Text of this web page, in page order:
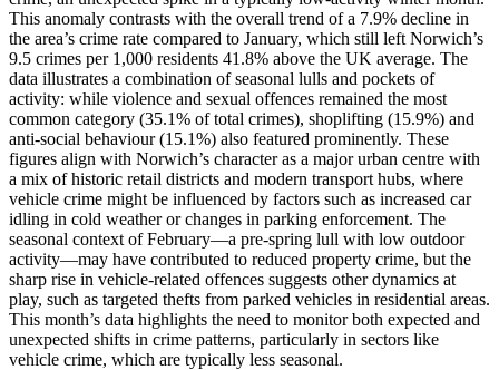
This anomaly contrasts with the overall trend of a 7.9% decline in
the area’s crime rate compared to January, which still left Norwich’s
9.5 crimes per 1,000 residents 41.8% above the UK average. The
data illustrates a combination of seasonal lulls and pockets of
activity: while violence and sexual offences remained the most
common category (35.1% of total crimes), shoplifting (15.9%) and
anti-social behaviour (15.1%) also featured prominently. These
figures align with Norwich’s character as a major urban centre with
a mix of historic retail districts and modern transport hubs, where
vehicle crime might be influenced by factors such as increased car
idling in cold weather or changes in parking enforcement. The
seasonal context of February—a pre-spring lull with low outdoor
activity—may have contributed to reduced property crime, but the
sharp rise in vehicle-related offences suggests other dynamics at
play, such as targeted thefts from parked vehicles in residential areas.
This month’s data highlights the need to monitor both expected and
unexpected shifts in crime patterns, particularly in sectors like
vehicle crime, which are typically less seasonal.